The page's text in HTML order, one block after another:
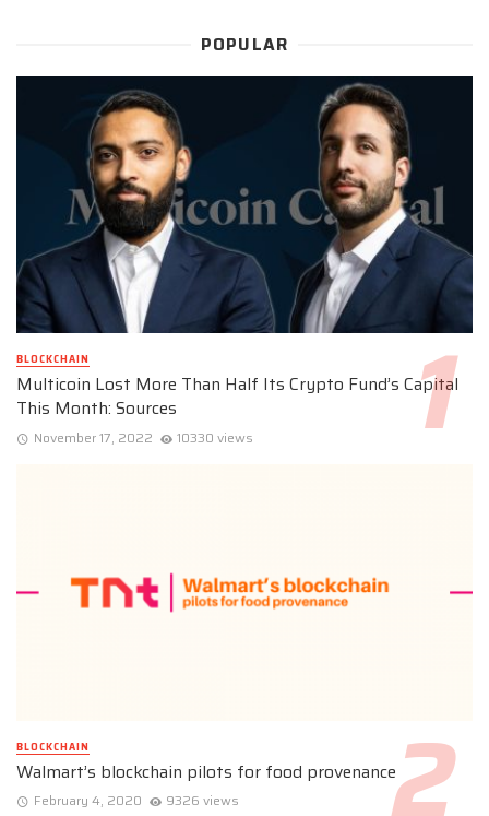
POPULAR
BLOCKCHAIN
Multicoin Lost More Than Half Its Crypto Fund’s Capital
This Month: Sources
November 17, 2022 10330 views
BLOCKCHAIN
Walmart’s blockchain pilots for food provenance
February 4, 2020 9326 views